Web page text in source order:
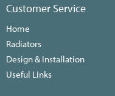
Customer Service
Home
Radiators
Design & Installation
Useful Links